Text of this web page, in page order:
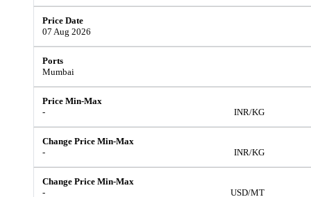
07 Aug 2026
Mumbai
- INR/KG
- INR/KG
- USD/MT